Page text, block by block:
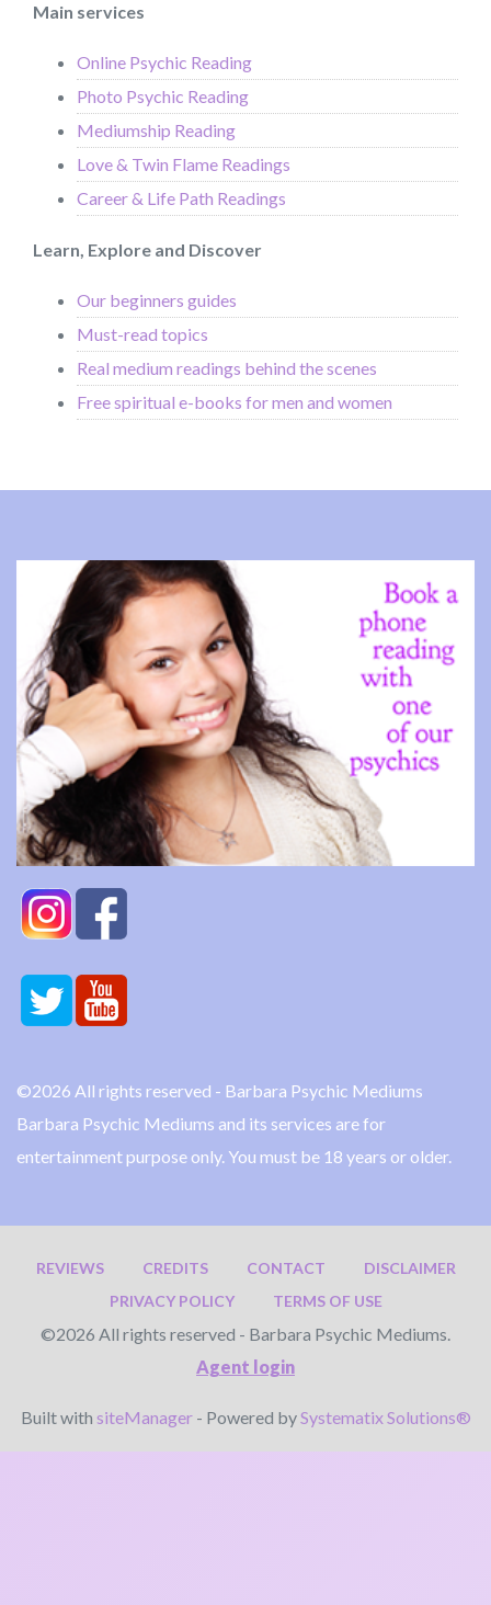
Main services
Online Psychic Reading
Photo Psychic Reading
Mediumship Reading
Love & Twin Flame Readings
Career & Life Path Readings
Learn, Explore and Discover
Our beginners guides
Must-read topics
Real medium readings behind the scenes
Free spiritual e-books for men and women
©2026 All rights reserved - Barbara Psychic Mediums
Barbara Psychic Mediums and its services are for
entertainment purpose only. You must be 18 years or older.
REVIEWS CREDITS CONTACT
DISCLAIMER
PRIVACY POLICY
TERMS OF USE
©2026 All rights reserved - Barbara Psychic Mediums.
Agent login
Built with siteManager- Powered by Systematix Solutions®